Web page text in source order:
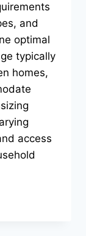
and
optimal
typically
homes,
access